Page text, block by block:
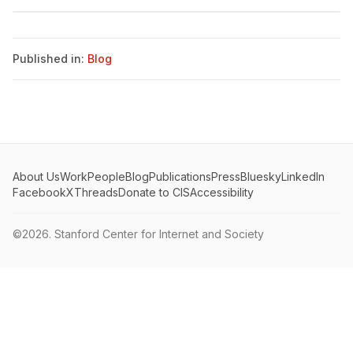
Published in: Blog
About UsWorkPeopleBlogPublicationsPressBlueskyLinkedIn
FacebookXThreadsDonate to CISAccessibility
©2026. Stanford Center for Internet and Society